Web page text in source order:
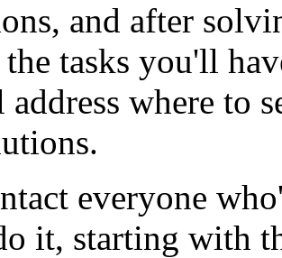
and after
tasks you'll
address where to
everyone
it, starting with